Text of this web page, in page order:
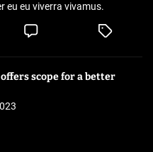
eu eu viverra vivamus.
scope for a better